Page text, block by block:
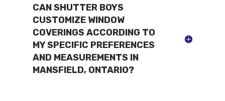
CAN SHUTTER BOYS
CUSTOMIZE WINDOW
COVERINGS ACCORDING TO
MY SPECIFIC PREFERENCES
AND MEASUREMENTS IN
MANSFIELD, ONTARIO?